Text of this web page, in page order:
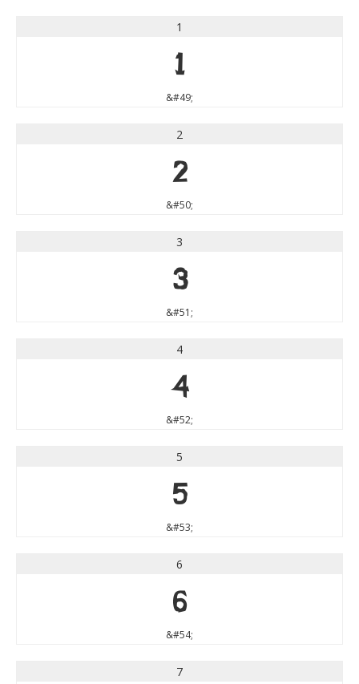
1
1
&#49;
2
2
&#50;
3
3
&#51;
4
4
&#52;
5
5
&#53;
6
6
&#54;
7